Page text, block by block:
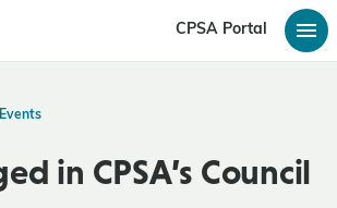
CPSA Portal
in CPSA’s Council